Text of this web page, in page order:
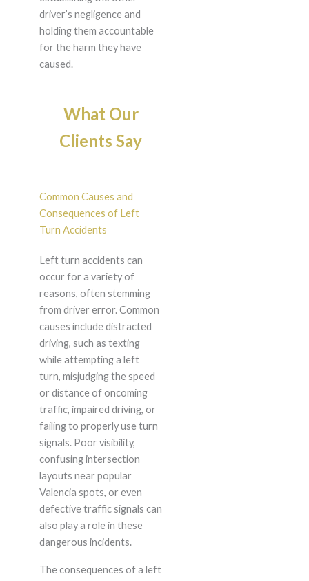
driver’s negligence and
holding them accountable
for the harm they have
caused.
What Our
Clients Say
Common Causes and
Consequences of Left
Turn Accidents
Left turn accidents can
occur for a variety of
reasons, often stemming
from driver error. Common
causes include distracted
driving, such as texting
while attempting a left
turn, misjudging the speed
or distance of oncoming
traffic, impaired driving, or
failing to properly use turn
signals. Poor visibility,
confusing intersection
layouts near popular
Valencia spots, or even
defective traffic signals can
also play a role in these
dangerous incidents.
The consequences of a left